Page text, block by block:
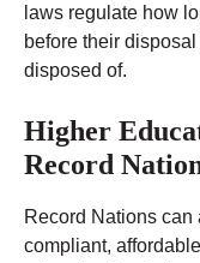
laws regulate how
before their
disposed of.
Higher
Record
Record Nations
compliant,